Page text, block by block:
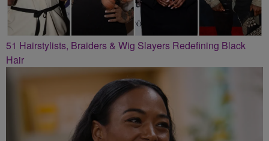
51 Hairstylists, Braiders & Wig Slayers Redefining Black
Hair